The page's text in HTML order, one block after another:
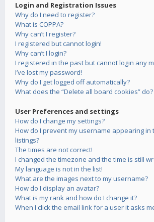
Login and Registration Issues
Why do I need to register?
What is COPPA?
Why can’t I register?
I registered but cannot login!
Why can’t I login?
I registered in the past but cannot login any
I’ve lost my password!
Why do I get logged off automatically?
What does the “Delete all board cookies” do?
User Preferences and settings
How do I change my settings?
How do I prevent my username appearing in
listings?
The times are not correct!
I changed the timezone and the time is still
My language is not in the list!
What are the images next to my username?
How do I display an avatar?
What is my rank and how do I change it?
When I click the email link for a user it asks